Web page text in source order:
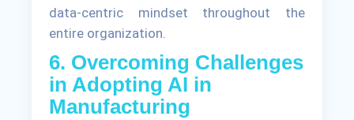
data-centric mindset throughout the
entire organization.
6. Overcoming Challenges
in Adopting AI in
Manufacturing